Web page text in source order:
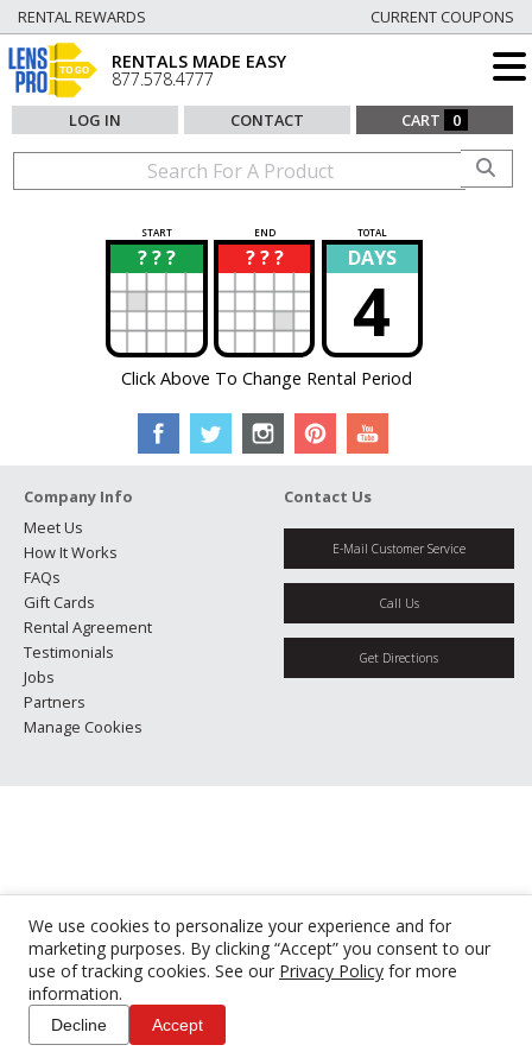
We use cookies to personalize your experience and for
marketing purposes. By clicking “Accept” you consent to our
use of tracking cookies. See our Privacy Policy for more
information.
Decline Accept
RENTAL REWARDS CURRENT COUPONS
RENTALS MADE EASY
877.578.4777
LOG IN CONTACT CART 0
START END TOTAL
? ? ?
? ? ? ?
? DAYS
4
Click Above To Change Rental Period
Company Info
Meet Us
How It Works
FAQs
Gift Cards
Rental Agreement
Testimonials
Jobs
Partners
Manage Cookies
Contact Us
E-Mail Customer Service
Call Us
Get Directions